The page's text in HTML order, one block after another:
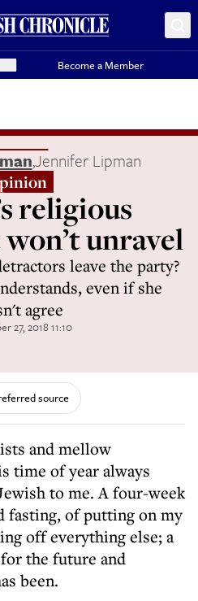
Become a Member
,Jennifer Lipman
religious
unravel
leave the party?
even if she
agree
27, 2018 11:10
source
time of year always
to me. A four-week
fasting, of putting on my
off everything else; a
the future and
been.